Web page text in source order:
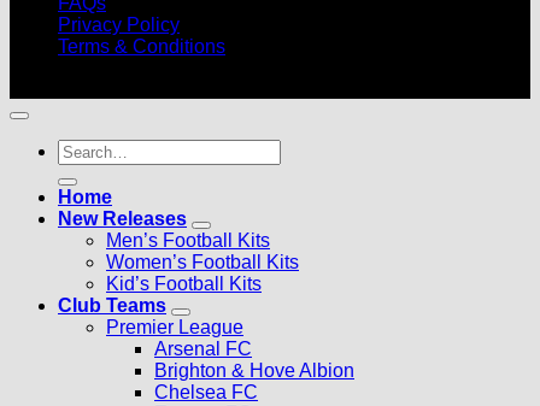
Privacy Policy
Terms & Conditions
Search
for:
Home
New Releases
Men’s Football Kits
Women’s Football Kits
Kid’s Football Kits
Club Teams
Premier League
Arsenal FC
Brighton & Hove Albion
Chelsea FC